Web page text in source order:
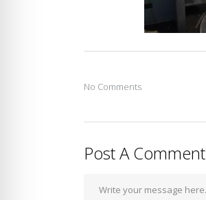
No Comments
Post A Comment